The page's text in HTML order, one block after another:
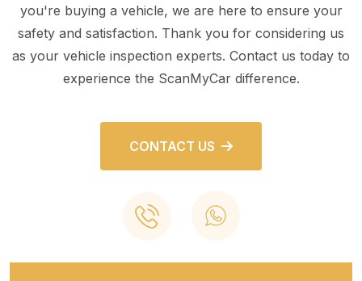
you're buying a vehicle, we are here to ensure your
safety and satisfaction. Thank you for considering us
as your vehicle inspection experts. Contact us today to
experience the ScanMyCar difference.
CONTACT US